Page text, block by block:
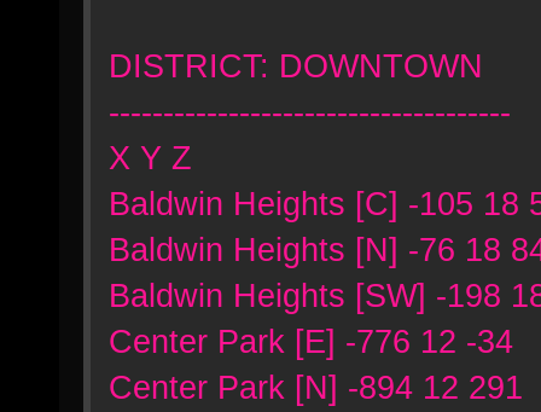
DISTRICT: DOWNTOWN
-------------------------------------
X Y Z
Baldwin Heights [C] -105 18
Baldwin Heights [N] -76 18
Baldwin Heights [SW] -198
Center Park [E] -776 12 -34
Center Park [N] -894 12 291